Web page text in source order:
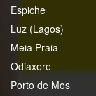
Espiche
Luz (Lagos)
Meia Praia
Odiaxere
Porto de Mos